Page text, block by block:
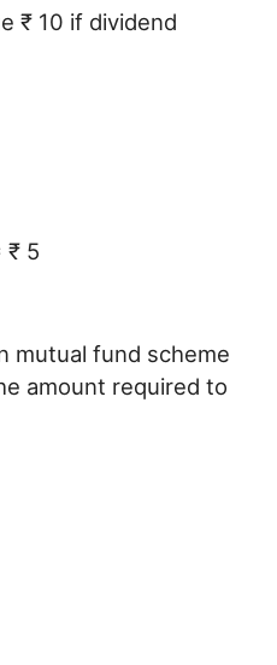
₹ 10 if dividend
₹ 5
mutual fund scheme
amount required to